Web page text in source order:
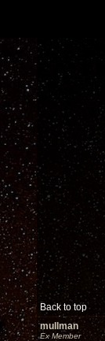
Back to top
mullman
Ex Member